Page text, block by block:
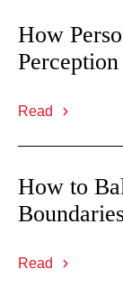
How
Perception
Read
How to
Read